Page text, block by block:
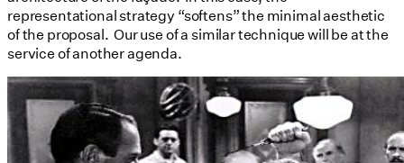
representational strategy “softens” the minimal aesthetic
of the proposal. Our use of a similar technique will be at the
service of another agenda.